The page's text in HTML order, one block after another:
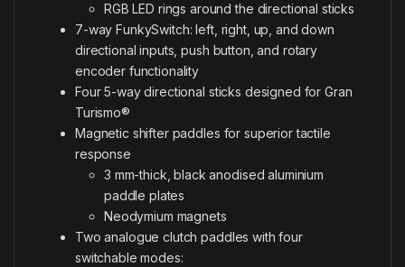
RGB LED rings around the directional sticks
7-way FunkySwitch: left, right, up, and down
directional inputs, push button, and rotary
encoder functionality
Four 5-way directional sticks designed for Gran
Turismo®
Magnetic shifter paddles for superior tactile
response
3 mm-thick, black anodised aluminium
paddle plates
Neodymium magnets
Two analogue clutch paddles with four
switchable modes: